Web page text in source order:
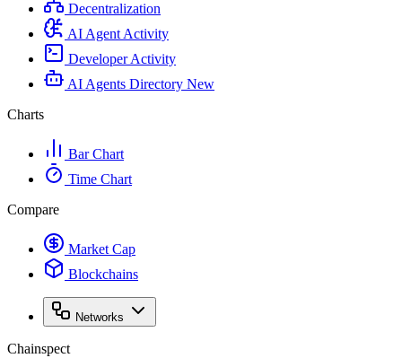
Decentralization
AI Agent Activity
Developer Activity
AI Agents Directory New
Charts
Bar Chart
Time Chart
Compare
Market Cap
Blockchains
Networks
Chainspect